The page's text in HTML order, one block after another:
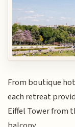
From boutique
each retreat
Eiffel Tower from